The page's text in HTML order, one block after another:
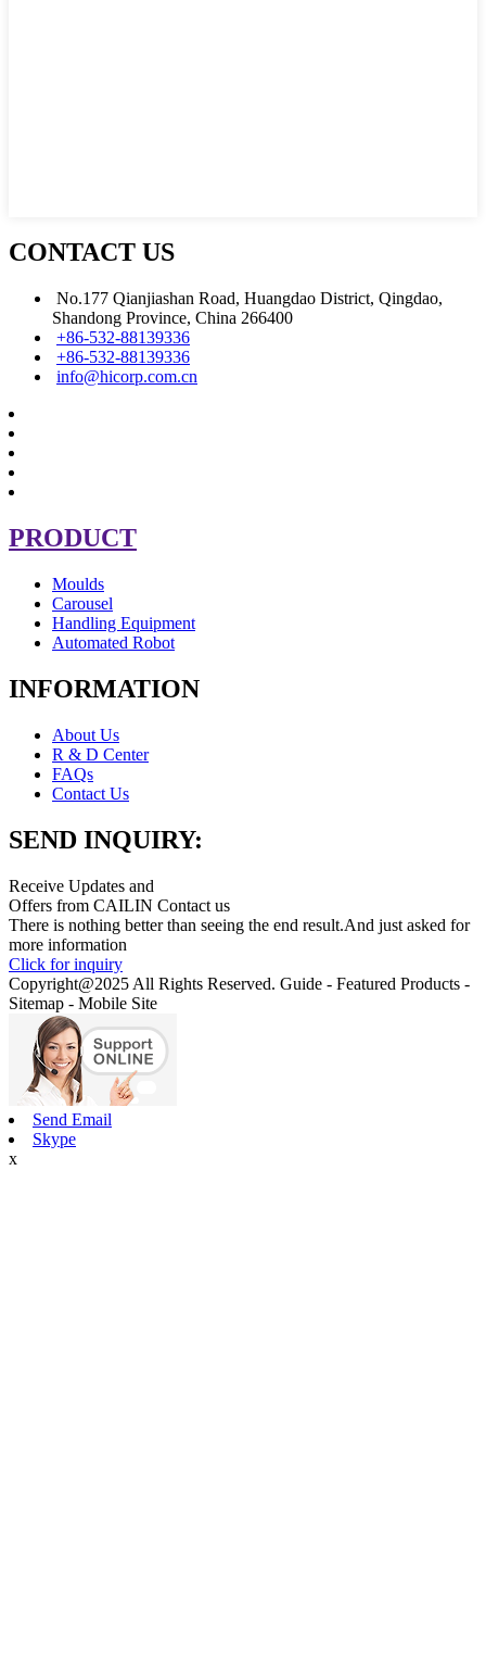
CONTACT US
No.177 Qianjiashan Road, Huangdao District, Qingdao,
Shandong Province, China 266400
+86-532-88139336
+86-532-88139336
info@hicorp.com.cn
PRODUCT
Moulds
Carousel
Handling Equipment
Automated Robot
INFORMATION
About Us
R & D Center
FAQs
Contact Us
SEND INQUIRY:
Receive Updates and
Offers from CAILIN Contact us
There is nothing better than seeing the end result.And just asked for
more information
Click for inquiry
Copyright@2025 All Rights Reserved. Guide - Featured Products -
Sitemap - Mobile Site
Send Email
Skype
x